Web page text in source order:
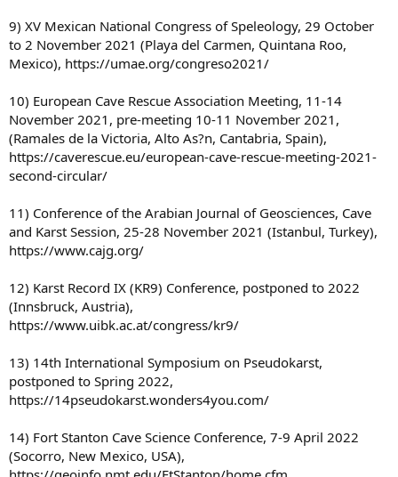
9) XV Mexican National Congress of Speleology, 29 October
to 2 November 2021 (Playa del Carmen, Quintana Roo,
Mexico), https://umae.org/congreso2021/
10) European Cave Rescue Association Meeting, 11-14
November 2021, pre-meeting 10-11 November 2021,
(Ramales de la Victoria, Alto As?n, Cantabria, Spain),
https://caverescue.eu/european-cave-rescue-meeting-2021-
second-circular/
11) Conference of the Arabian Journal of Geosciences, Cave
and Karst Session, 25-28 November 2021 (Istanbul, Turkey),
https://www.cajg.org/
12) Karst Record IX (KR9) Conference, postponed to 2022
(Innsbruck, Austria),
https://www.uibk.ac.at/congress/kr9/
13) 14th International Symposium on Pseudokarst,
postponed to Spring 2022,
https://14pseudokarst.wonders4you.com/
14) Fort Stanton Cave Science Conference, 7-9 April 2022
(Socorro, New Mexico, USA),